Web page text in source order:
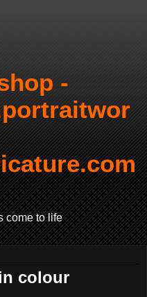
-
come to life
colour